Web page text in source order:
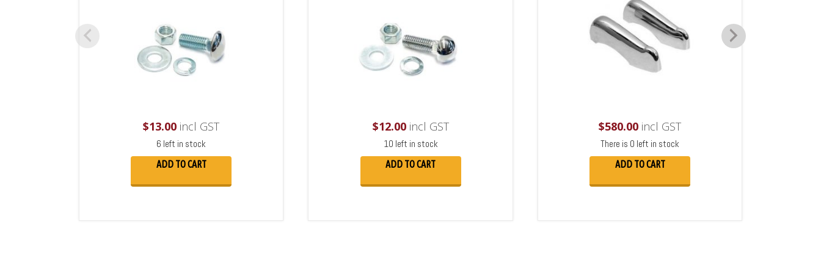
$13.00 incl GST
6 left in stock
ADD TO CART
$12.00incl GST
10 left in stock
ADD TO CART
$580.00 incl GST
There is 0 left in stock
ADD TO CART